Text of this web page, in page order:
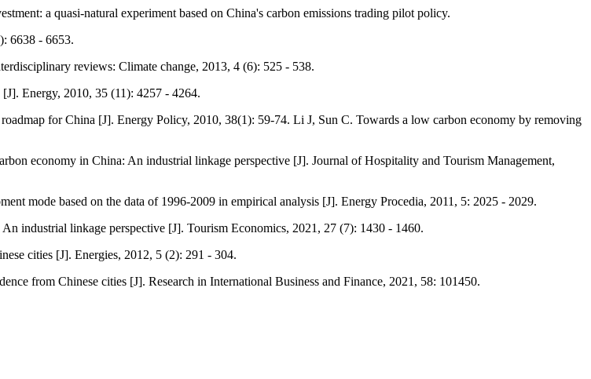
a quasi-natural experiment based on China's carbon emissions trading pilot policy.
6638 - 6653.
reviews: Climate change, 2013, 4 (6): 525 - 538.
Energy, 2010, 35 (11): 4257 - 4264.
for China [J]. Energy Policy, 2010, 38(1): 59-74. Li J, Sun C. Towards a low carbon economy by removing
economy in China: An industrial linkage perspective [J]. Journal of Hospitality and Tourism Management,
mode based on the data of 1996-2009 in empirical analysis [J]. Energy Procedia, 2011, 5: 2025 - 2029.
industrial linkage perspective [J]. Tourism Economics, 2021, 27 (7): 1430 - 1460.
cities [J]. Energies, 2012, 5 (2): 291 - 304.
from Chinese cities [J]. Research in International Business and Finance, 2021, 58: 101450.